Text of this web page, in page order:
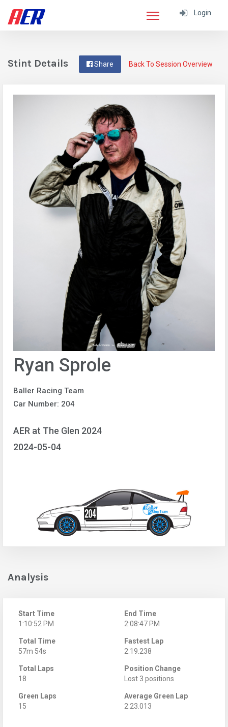
Login
Back To Session Overview
Share
Stint Details
Ryan Sprole
Baller Racing Team
Car Number: 204
AER at The Glen 2024
2024-05-04
Analysis
Start Time
1:10:52 PM
End Time
2:08:47 PM
Total Time
57m 54s
Fastest Lap
2:19.238
Total Laps
18
Position Change
Lost 3 positions
Green Laps
15
Average Green Lap
2:23.013